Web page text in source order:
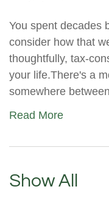
You spent decades
consider how that
thoughtfully, tax-
your life.There's a
somewhere
Read More
Show All